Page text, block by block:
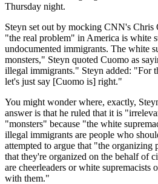
Thursday night.
Steyn set out by mocking CNN's Chris
"the real problem" in America is white
undocumented immigrants. The white
monsters," Steyn quoted Cuomo as
illegal immigrants." Steyn added: "For
let's just say [Cuomo is] right."
You might wonder where, exactly,
answer is that he ruled that it is
"monsters" because "the white
illegal immigrants are people who
attempted to argue that "the organizing
that they're organized on the behalf of
are cheerleaders or white supremacists
with them."